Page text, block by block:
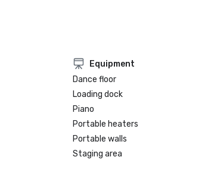
Equipment
Dance floor
Loading dock
Piano
Portable heaters
Portable walls
Staging area